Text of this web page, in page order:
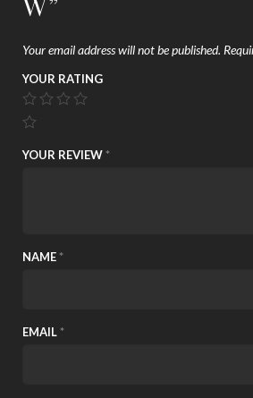
Your email address will not be published.
YOUR RATING
YOUR REVIEW *
NAME *
EMAIL *